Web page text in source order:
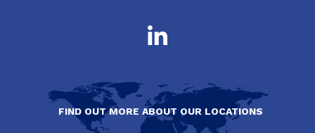
FIND OUT MORE ABOUT OUR LOCATIONS